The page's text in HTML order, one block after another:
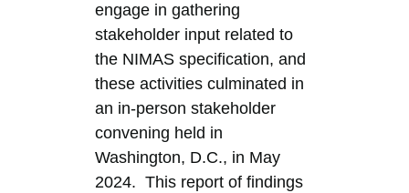
engage in gathering
stakeholder input related to
the NIMAS specification, and
these activities culminated in
an in-person stakeholder
convening held in
Washington, D.C., in May
2024. This report of findings